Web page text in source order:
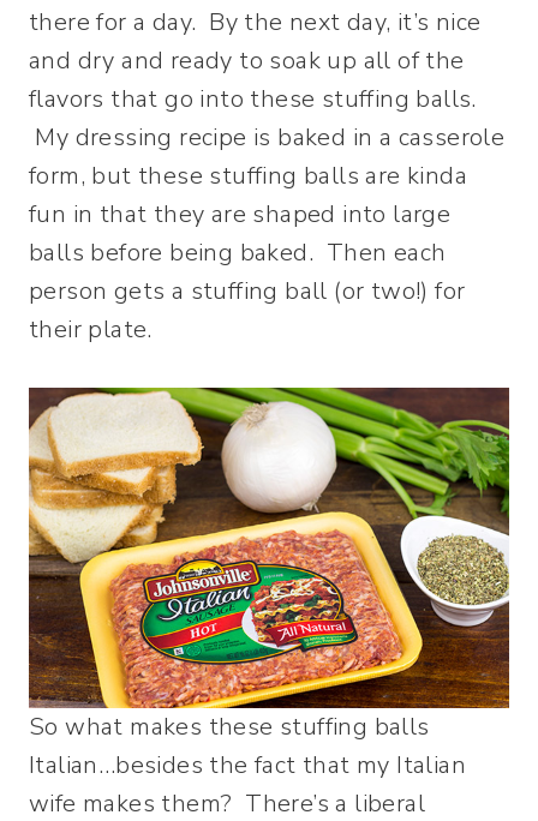
there for a day. By the next day, it’s nice
and dry and ready to soak up all of the
flavors that go into these stuffing balls.
My dressing recipe is baked in a casserole
form, but these stuffing balls are kinda
fun in that they are shaped into large
balls before being baked. Then each
person gets a stuffing ball (or two!) for
their plate.
So what makes these stuffing balls
Italian…besides the fact that my Italian
wife makes them? There’s a liberal